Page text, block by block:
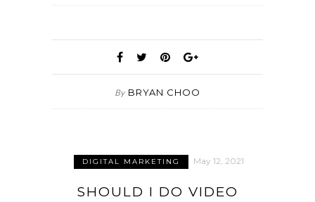
By BRYAN CHOO
DIGITAL MARKETING May 12, 2021
SHOULD I DO VIDEO